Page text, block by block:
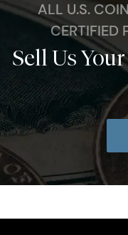
ALL U.S.
CERTIFIED
Sell Us